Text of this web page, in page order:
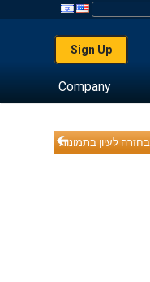
Sign Up
Company
בחזרה לעיון בתמונות